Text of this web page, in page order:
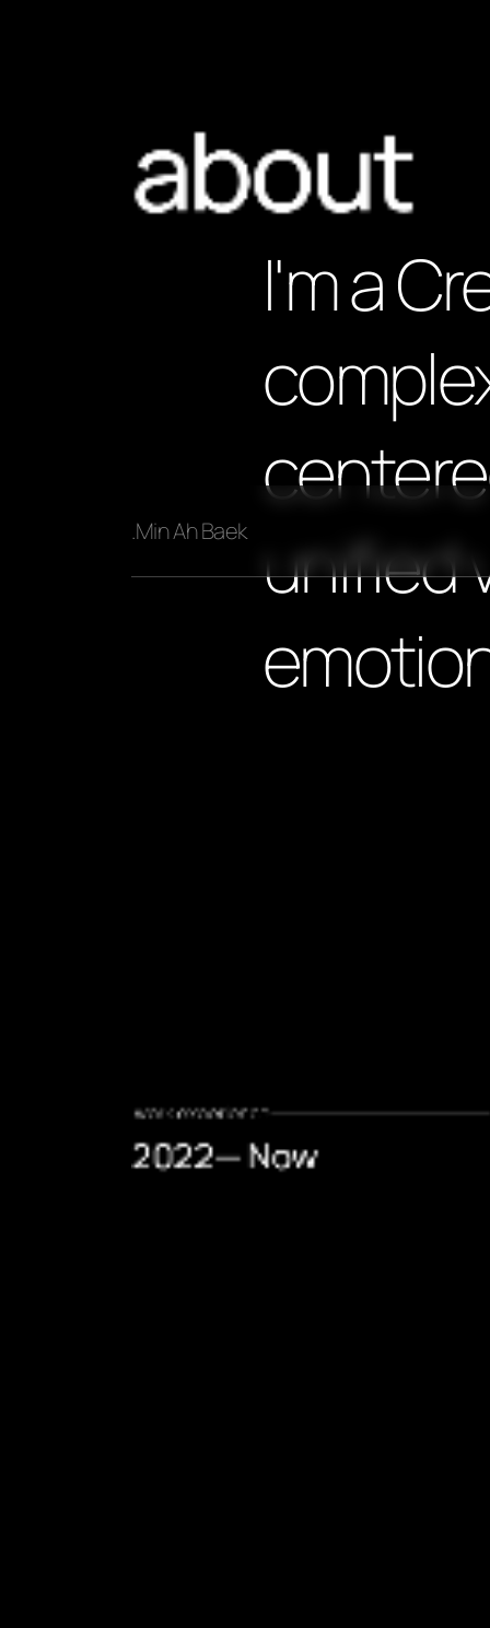
.Min Ah Baek
about
I'm a
unified
.work experience
2022— Now